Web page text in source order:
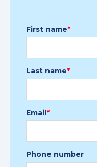
First name*
Last name*
Email*
Phone number